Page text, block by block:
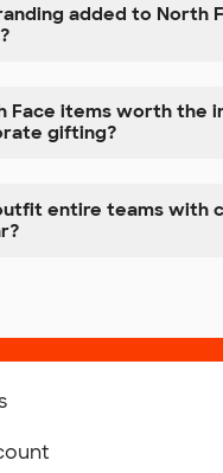
added to North
Face items worth the
gifting?
entire teams with